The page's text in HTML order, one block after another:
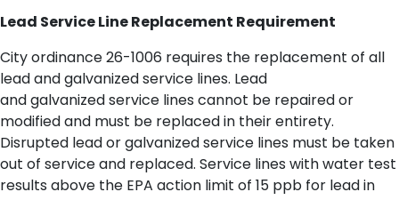
Lead Service Line Replacement Requirement
City ordinance 26-1006 requires the replacement of all
lead and galvanized service lines. Lead
and galvanized service lines cannot be repaired or
modified and must be replaced in their entirety.
Disrupted lead or galvanized service lines must be taken
out of service and replaced. Service lines with water test
results above the EPA action limit of 15 ppb for lead in